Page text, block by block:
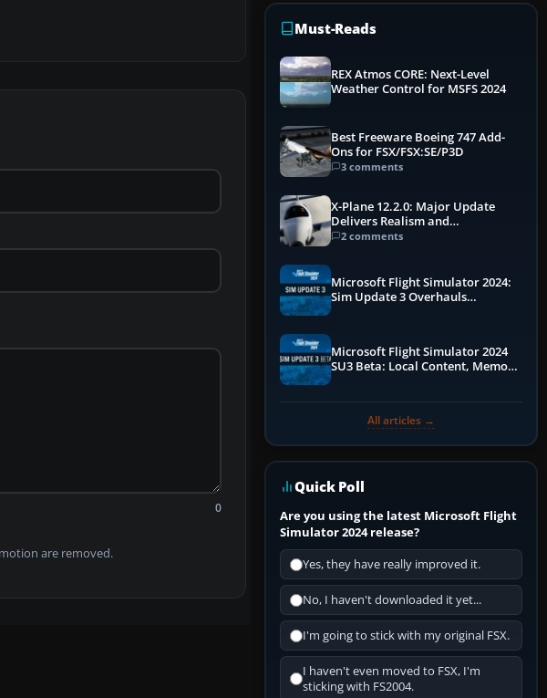
0
are removed.
Must-Reads
REX Atmos CORE: Next-Level
Weather Control for MSFS 2024
Best Freeware Boeing 747 Add-
Ons for FSX/FSX:SE/P3D
3 comments
X-Plane 12.2.0: Major Update
Delivers Realism and
Performance Gains
2 comments
Microsoft Flight Simulator 2024:
Sim Update 3 Overhauls
Microsoft Flight Simulator 2024
SU3 Beta: Local Content, Memory
All articles →
Quick Poll
Are you using the latest Microsoft Flight
Simulator 2024 release?
Yes, they have really improved it.
No, I haven't downloaded it yet...
I'm going to stick with my original FSX.
I haven't even moved to FSX, I'm
sticking with FS2004.